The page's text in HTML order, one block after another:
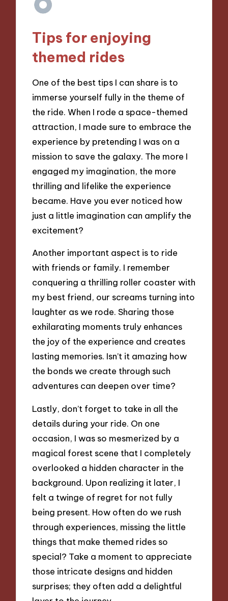
Tips for enjoying
themed rides
One of the best tips I can share is to
immerse yourself fully in the theme of
the ride. When I rode a space-themed
attraction, I made sure to embrace the
experience by pretending I was on a
mission to save the galaxy. The more I
engaged my imagination, the more
thrilling and lifelike the experience
became. Have you ever noticed how
just a little imagination can amplify the
excitement?
Another important aspect is to ride
with friends or family. I remember
conquering a thrilling roller coaster with
my best friend, our screams turning into
laughter as we rode. Sharing those
exhilarating moments truly enhances
the joy of the experience and creates
lasting memories. Isn’t it amazing how
the bonds we create through such
adventures can deepen over time?
Lastly, don’t forget to take in all the
details during your ride. On one
occasion, I was so mesmerized by a
magical forest scene that I completely
overlooked a hidden character in the
background. Upon realizing it later, I
felt a twinge of regret for not fully
being present. How often do we rush
through experiences, missing the little
things that make themed rides so
special? Take a moment to appreciate
those intricate designs and hidden
surprises; they often add a delightful